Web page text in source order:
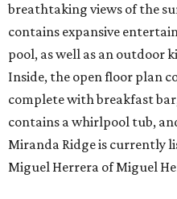
breathtaking views of the
contains expansive
pool, as well as an outdoor
Inside, the open floor plan
complete with breakfast
contains a whirlpool tub,
Miranda Ridge is currently
Miguel Herrera of Miguel